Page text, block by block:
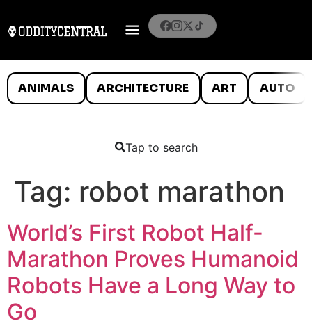
ANIMALS ARCHITECTURE ART AUTO
Tap to search
Tag: robot marathon
World’s First Robot Half-
Marathon Proves Humanoid
Robots Have a Long Way to
Go